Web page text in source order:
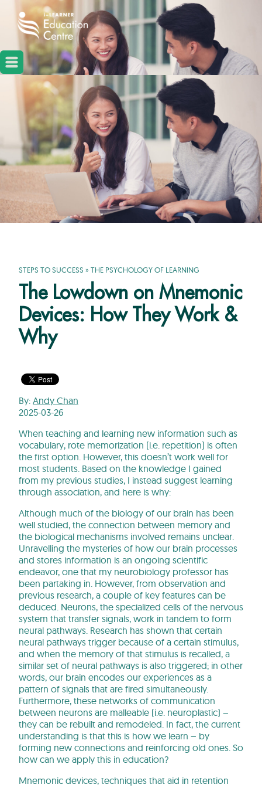
STEPS TO SUCCESS » THE PSYCHOLOGY OF LEARNING
The Lowdown on Mnemonic
Devices: How They Work &
Why
By: Andy Chan
2025-03-26
When teaching and learning new information such as
vocabulary, rote memorization (i.e. repetition) is often
the first option. However, this doesn’t work well for
most students. Based on the knowledge I gained
from my previous studies, I instead suggest learning
through association, and here is why:
Although much of the biology of our brain has been
well studied, the connection between memory and
the biological mechanisms involved remains unclear.
Unravelling the mysteries of how our brain processes
and stores information is an ongoing scientific
endeavor, one that my neurobiology professor has
been partaking in. However, from observation and
previous research, a couple of key features can be
deduced. Neurons, the specialized cells of the nervous
system that transfer signals, work in tandem to form
neural pathways. Research has shown that certain
neural pathways trigger because of a certain stimulus,
and when the memory of that stimulus is recalled, a
similar set of neural pathways is also triggered; in other
words, our brain encodes our experiences as a
pattern of signals that are fired simultaneously.
Furthermore, these networks of communication
between neurons are malleable (i.e. neuroplastic) –
they can be rebuilt and remodeled. In fact, the current
understanding is that this is how we learn – by
forming new connections and reinforcing old ones. So
how can we apply this in education?
Mnemonic devices, techniques that aid in retention